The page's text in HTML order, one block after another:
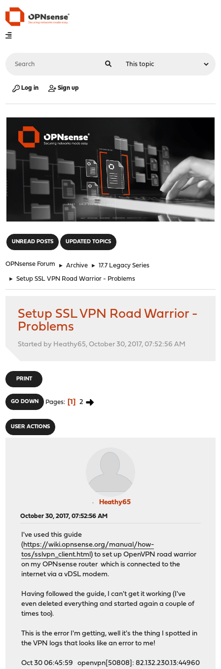
Log in Sign up
UNREAD POSTS UPDATED TOPICS
OPNsense Forum ► Archive ► 17.7 Legacy Series
► Setup SSL VPN Road Warrior - Problems
Setup SSL VPN Road Warrior -
Problems
Started by Heathy65, October 30, 2017, 07:52:56 AM
PRINT
GO DOWN Pages 1 2
USER ACTIONS
Heathy65
October 30, 2017, 07:52:56 AM
I've used this guide
(https://wiki.opnsense.org/manual/how-
tos/sslvpn_client.html) to set up OpenVPN road warrior
on my OPNsense router which is connected to the
internet via a vDSL modem.
Having followed the guide, I can't get it working (I've
even deleted everything and started again a couple of
times too).
This is the error I'm getting, well it's the thing I spotted in
the VPN logs that looks like an error to me!
Oct 30 06:45:59 openvpn[50808]: 82.132.230.13:44960